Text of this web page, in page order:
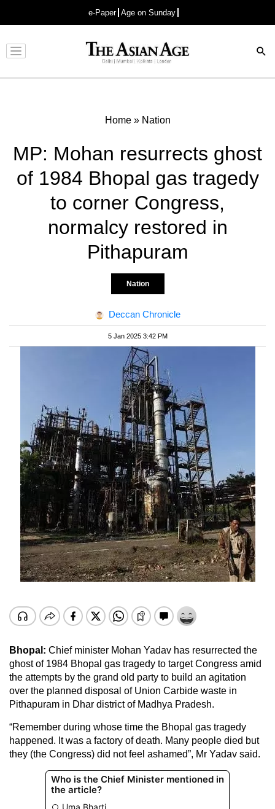
e-Paper Age on Sunday
Advertisement
Home» Nation
MP: Mohan resurrects ghost
of 1984 Bhopal gas tragedy
to corner Congress,
normalcy restored in
Pithapuram
Nation
Deccan Chronicle
5 Jan 2025 3:42 PM
Bhopal: Chief minister Mohan Yadav has resurrected the
ghost of 1984 Bhopal gas tragedy to target Congress amid
the attempts by the grand old party to build an agitation
over the planned disposal of Union Carbide waste in
Pithapuram in Dhar district of Madhya Pradesh.
“Remember during whose time the Bhopal gas tragedy
happened. It was a factory of death. Many people died but
they (the Congress) did not feel ashamed”, Mr Yadav said.